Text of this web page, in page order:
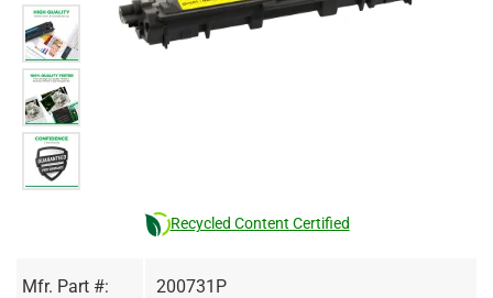
Recycled Content Certified
Mfr. Part #: 200731P